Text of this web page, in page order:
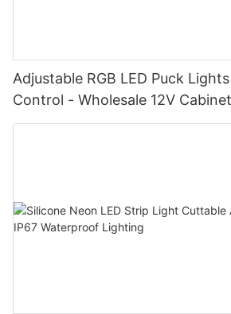
Adjustable RGB LED Puck
Control - Wholesale 12V
Wardrobe Bathroom